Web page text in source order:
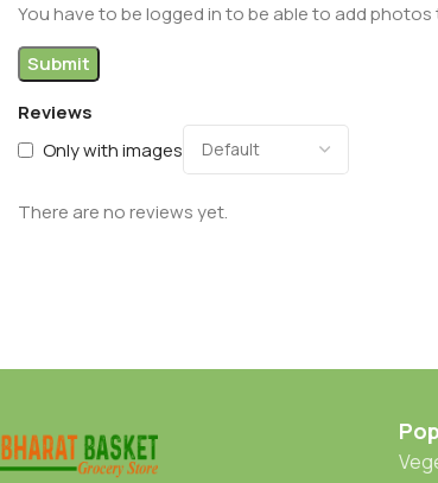
Reviews
Only with images
There are no reviews yet.
You have to be logged in to be able to add photos